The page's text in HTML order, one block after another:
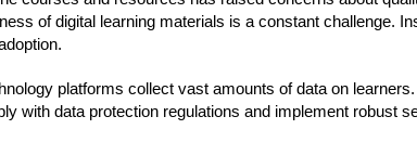
of digital learning materials is a constant challenge.
platforms collect vast amounts of data on
with data protection regulations and implement robust